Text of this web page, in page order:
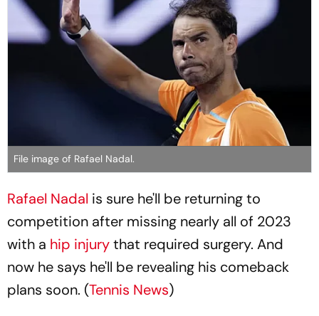
File image of Rafael Nadal.
Rafael Nadal is sure he'll be returning to
competition after missing nearly all of 2023
with a hip injurythat required surgery. And
now he says he'll be revealing his comeback
plans soon. (Tennis News)